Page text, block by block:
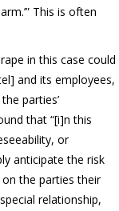
This is often
in this case could
and its employees,
parties’
that “[i]n this
or
anticipate the risk
the parties their
relationship,